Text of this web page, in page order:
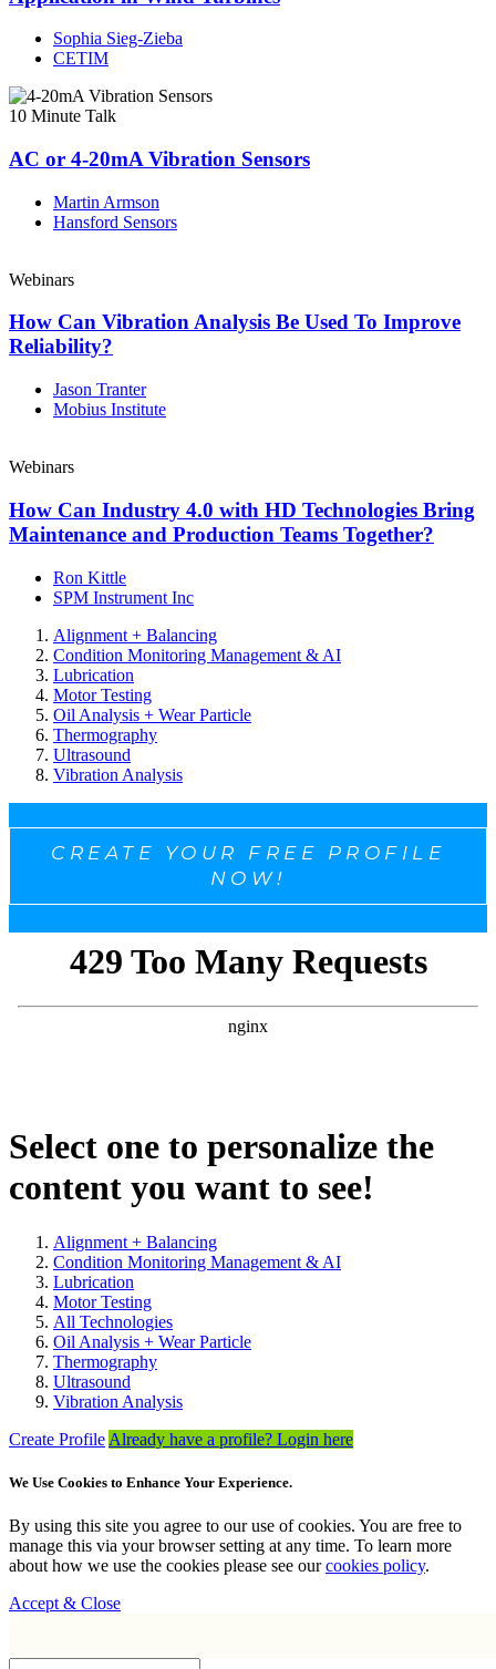
Sophia Sieg-Zieba
CETIM
10 Minute Talk
AC or 4-20mA Vibration Sensors
Martin Armson
Hansford Sensors
Webinars
How Can Vibration Analysis Be Used To Improve
Reliability?
Jason Tranter
Mobius Institute
Webinars
How Can Industry 4.0 with HD Technologies Bring
Maintenance and Production Teams Together?
Ron Kittle
SPM Instrument Inc
Alignment + Balancing
Condition Monitoring Management & AI
Lubrication
Motor Testing
Oil Analysis + Wear Particle
Thermography
Ultrasound
Vibration Analysis
CREATE YOUR FREE PROFILE
NOW!
Select one to personalize the
content you want to see!
Alignment + Balancing
Condition Monitoring Management & AI
Lubrication
Motor Testing
All Technologies
Oil Analysis + Wear Particle
Thermography
Ultrasound
Vibration Analysis
Create Profile Already have a profile? Login here
We Use Cookies to Enhance Your Experience.
By using this site you agree to our use of cookies. You are free to
manage this via your browser setting at any time. To learn more
about how we use the cookies please see ourcookies policy.
Accept & Close